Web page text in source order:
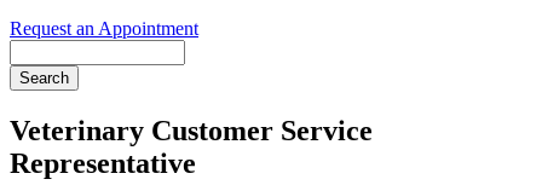
Request an Appointment
Veterinary Customer Service
Representative